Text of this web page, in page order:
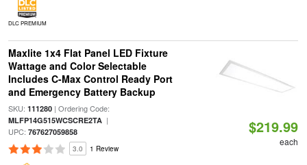
DLC PREMIUM
Maxlite 1x4 Flat Panel LED Fixture
Wattage and Color Selectable
Includes C-Max Control Ready Port
and Emergency Battery Backup
SKU: 111280| Ordering Code:
MLFP14G515WCSCRE2TA|
UPC: 767627059858
3.0 1 Review
$219.99
each